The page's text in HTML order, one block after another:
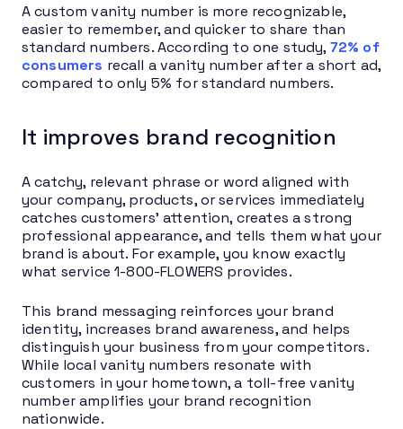
A custom vanity number is more recognizable,
easier to remember, and quicker to share than
standard numbers. According to one study, 72% of
consumers recall a vanity number after a short ad,
compared to only 5% for standard numbers.
It improves brand recognition
A catchy, relevant phrase or word aligned with
your company, products, or services immediately
catches customers’ attention, creates a strong
professional appearance, and tells them what your
brand is about. For example, you know exactly
what service 1-800-FLOWERS provides.
This brand messaging reinforces your brand
identity, increases brand awareness, and helps
distinguish your business from your competitors.
While local vanity numbers resonate with
customers in your hometown, a toll-free vanity
number amplifies your brand recognition
nationwide.